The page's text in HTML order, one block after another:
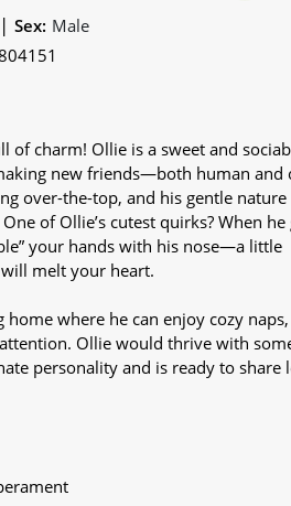
| Sex: Male
of charm! Ollie is a sweet and
new friends—both human and
over-the-top, and his gentle nature
of Ollie’s cutest quirks? When he
your hands with his nose—a little
melt your heart.
home where he can enjoy cozy
Ollie would thrive with
personality and is ready to share